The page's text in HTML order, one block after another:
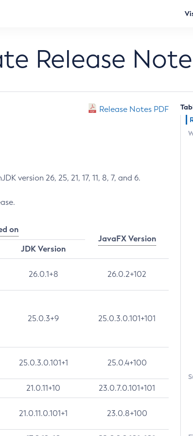
Release
Release Notes PDF
version 26, 25, 21, 17, 11, 8, 7, and 6.
on
JavaFX Version
JDK Version
26.0.1+8 26.0.2+102
25.0.3+9 25.0.3.0.101+101
25.0.3.0.101+1 25.0.4+100
21.0.11+10 23.0.7.0.101+101
21.0.11.0.101+1 23.0.8+100